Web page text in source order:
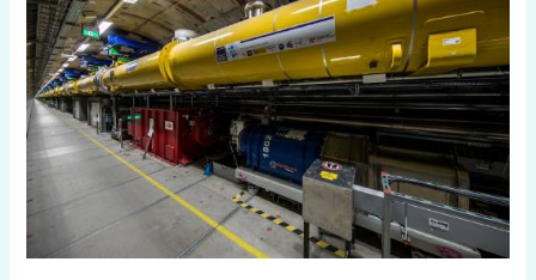
DESY
Hamburg:
revoseal
JP
in
Cryogenic
Applications